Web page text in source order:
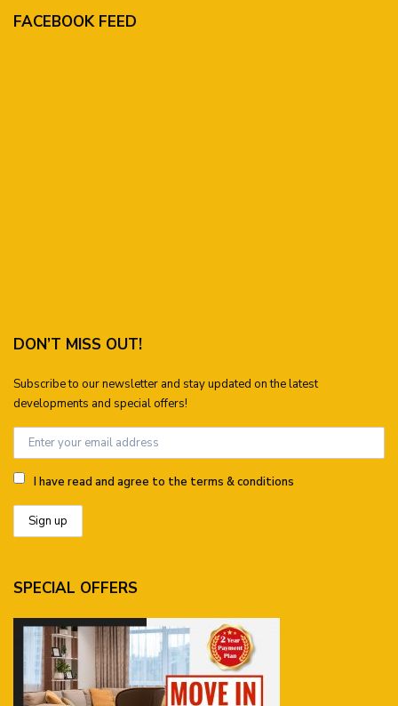
FACEBOOK FEED
DON’T MISS OUT!
Subscribe to our newsletter and stay updated on the latest
developments and special offers!
I have read and agree to the terms & conditions
SPECIAL OFFERS